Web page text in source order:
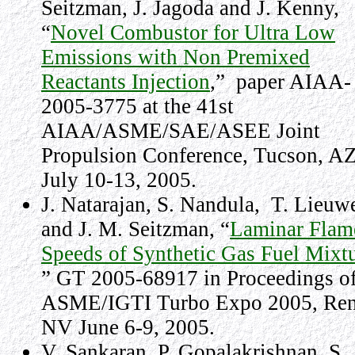
Seitzman, J. Jagoda and J. Kenny,
“Novel Combustor for Ultra Low
Emissions with Non Premixed
Reactants Injection,” paper AIAA-
2005-3775 at the 41st
AIAA/ASME/SAE/ASEE Joint
Propulsion Conference, Tucson,
July 10-13, 2005.
J. Natarajan, S. Nandula, T.
and J. M. Seitzman, “Laminar
Speeds of Synthetic Gas Fuel
” GT 2005-68917 in Proceedings
ASME/IGTI Turbo Expo 2005,
NV June 6-9, 2005.